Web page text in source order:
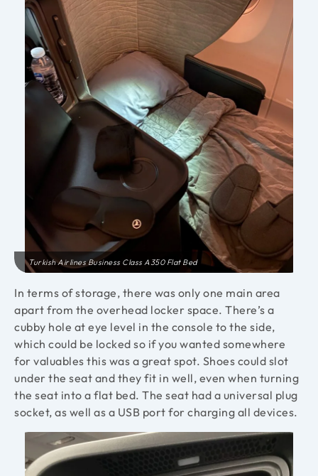
Turkish Airlines Business Class A350 Flat Bed
In terms of storage, there was only one main area
apart from the overhead locker space. There’s a
cubby hole at eye level in the console to the side,
which could be locked so if you wanted somewhere
for valuables this was a great spot. Shoes could slot
under the seat and they fit in well, even when turning
the seat into a flat bed. The seat had a universal plug
socket, as well as a USB port for charging all devices.